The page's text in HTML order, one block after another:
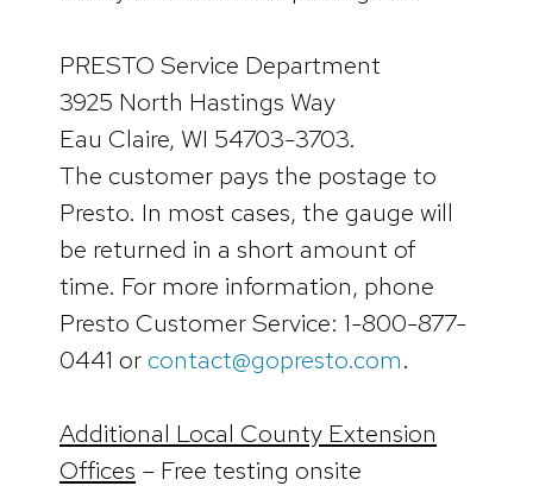
PRESTO Service Department
3925 North Hastings Way
Eau Claire, WI 54703-3703.
The customer pays the postage to
Presto. In most cases, the gauge will
be returned in a short amount of
time. For more information, phone
Presto Customer Service: 1-800-877-
0441 or contact@gopresto.com.
Additional Local County Extension
Offices – Free testing onsite